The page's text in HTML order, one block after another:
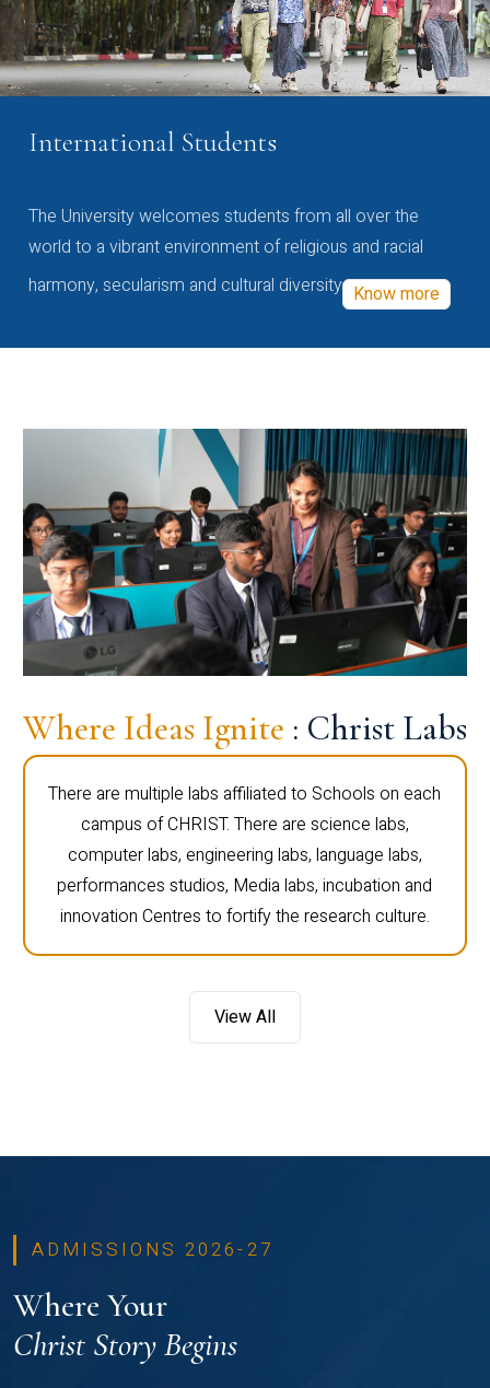
International Students
The University welcomes students from all over the
world to a vibrant environment of religious and racial
harmony, secularism and cultural diversity Know more
Where Ideas Ignite : Christ Labs
There are multiple labs affiliated to Schools on each
campus of CHRIST. There are science labs,
computer labs, engineering labs, language labs,
performances studios, Media labs, incubation and
innovation Centres to fortify the research culture.
View All
ADMISSIONS 2026-27
Where Your
Christ Story Begins